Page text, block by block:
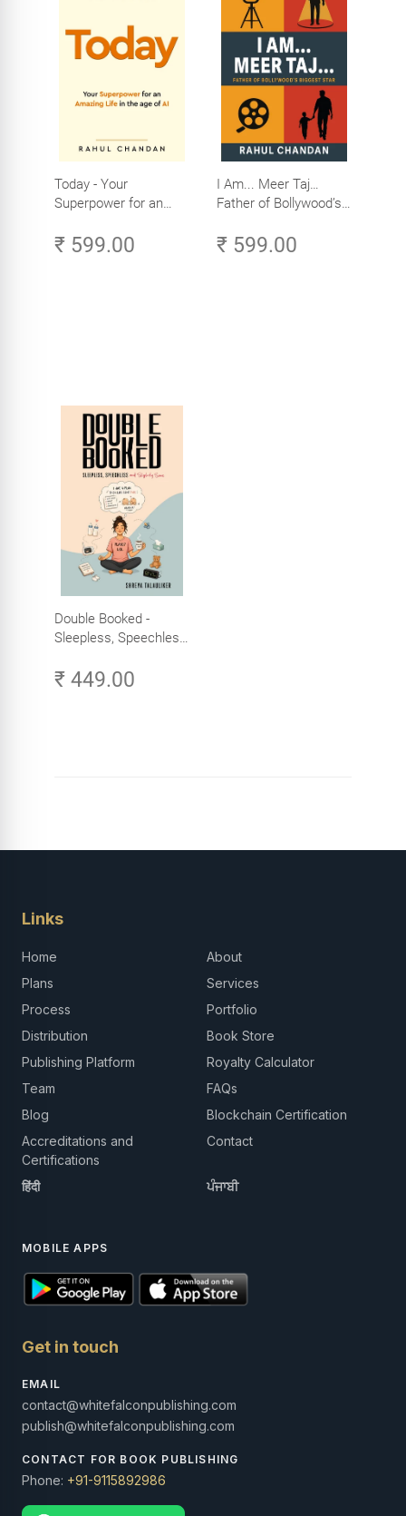
Today - Your
Superpower for an
Age of AI - Small
₹ 599.00
I Am... Meer Taj…
Father of Bollywood’s
₹ 599.00
Double Booked -
Sleepless, Speechless
₹ 449.00
Links
Home
About
Plans
Services
Process
Portfolio
Distribution
Book Store
Publishing Platform
Royalty Calculator
Team
FAQs
Blog
Blockchain Certification
Accreditations and
Certifications
Contact
हिंदी ਪੰਜਾਬੀ
MOBILE APPS
Get in touch
EMAIL
contact@whitefalconpublishing.com
publish@whitefalconpublishing.com
CONTACT FOR BOOK PUBLISHING
Phone: +91-9115892986